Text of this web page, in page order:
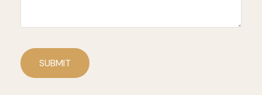
SUBMIT